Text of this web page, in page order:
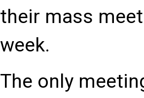
their mass
week.
The only